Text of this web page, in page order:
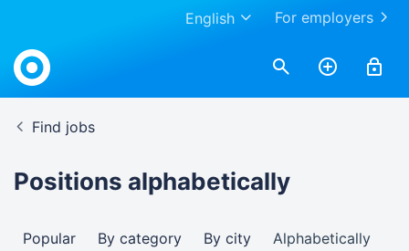
For employers
English
Find jobs
Positions alphabetically
Popular By category By city Alphabetically